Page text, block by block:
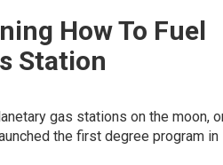
How To Fuel
Station
gas stations on the moon,
the first degree program in